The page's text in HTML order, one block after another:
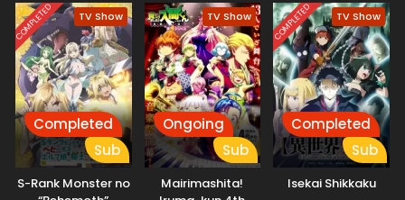
COMPLETED TV Show
Completed
Sub
S-Rank Monster no
TV Show
Ongoing
Sub
Mairimashita!
COMPLETED TV Show
Completed
Sub
Isekai Shikkaku